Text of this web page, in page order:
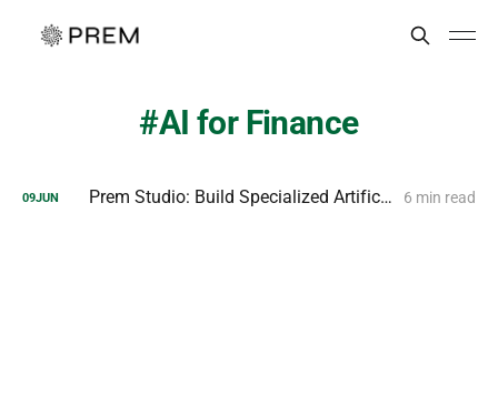
AI for Finance
09JUN Prem Studio: Build Specialized Artificial Intelligence 6 min read